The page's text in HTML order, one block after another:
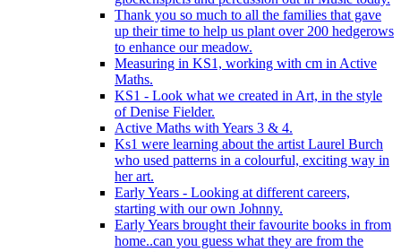
Thank you so much to all the families that gave
up their time to help us plant over 200 hedgerows
to enhance our meadow.
Measuring in KS1, working with cm in Active
Maths.
KS1 - Look what we created in Art, in the style
of Denise Fielder.
Active Maths with Years 3 & 4.
Ks1 were learning about the artist Laurel Burch
who used patterns in a colourful, exciting way in
her art.
Early Years - Looking at different careers,
starting with our own Johnny.
Early Years brought their favourite books in from
home..can you guess what they are from the